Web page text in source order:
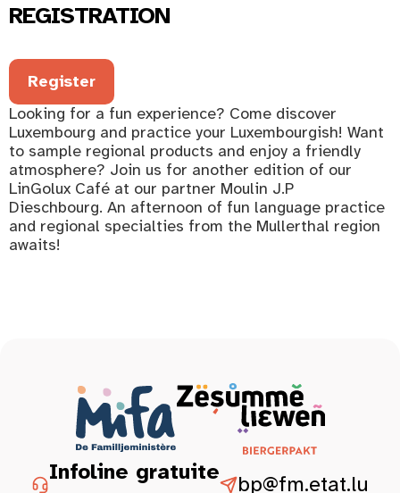
REGISTRATION
Register
Looking for a fun experience? Come discover
Luxembourg and practice your Luxembourgish! Want
to sample regional products and enjoy a friendly
atmosphere? Join us for another edition of our
LinGolux Café at our partner Moulin J.P
Dieschbourg. An afternoon of fun language practice
and regional specialties from the Mullerthal region
awaits!
Infoline gratuite
bp@fm.etat.lu